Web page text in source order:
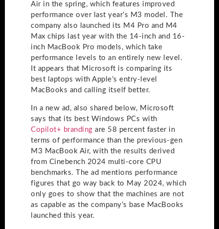
Air in the spring, which features improved
performance over last year’s M3 model. The
company also launched its M4 Pro and M4
Max chips last year with the 14-inch and 16-
inch MacBook Pro models, which take
performance levels to an entirely new level.
It appears that Microsoft is comparing its
best laptops with Apple’s entry-level
MacBooks and calling itself better.
In a new ad, also shared below, Microsoft
says that its best Windows PCs with
Copilot+ branding are 58 percent faster in
terms of performance than the previous-gen
M3 MacBook Air, with the results derived
from Cinebench 2024 multi-core CPU
benchmarks. The ad mentions performance
figures that go way back to May 2024, which
only goes to show that the machines are not
as capable as the company’s base MacBooks
launched this year.